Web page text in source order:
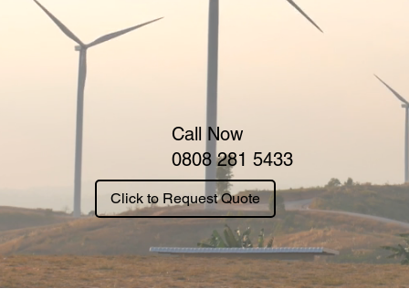
Call Now
0808 281 5433
Click to Request Quote